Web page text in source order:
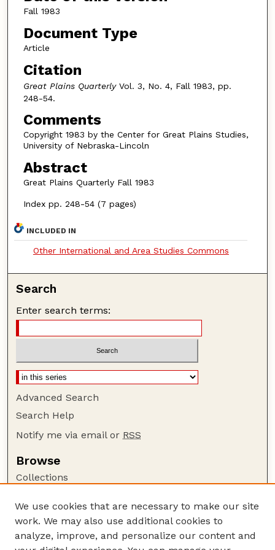
Fall 1983
Document Type
Article
Citation
Great Plains QuarterlyVol. 3, No. 4, Fall 1983, pp.
248-54.
Comments
Copyright 1983 by the Center for Great Plains Studies,
University of Nebraska-Lincoln
Abstract
Great Plains Quarterly Fall 1983
Index pp. 248-54 (7 pages)
INCLUDED IN
Other International and Area Studies Commons
Search
Enter search terms:
Advanced Search
Search Help
Notify me via email or RSS
Browse
Collections
Authors
Author Corner
We use cookies that are necessary to make our site
work. We may also use additional cookies to
analyze, improve, and personalize our content and